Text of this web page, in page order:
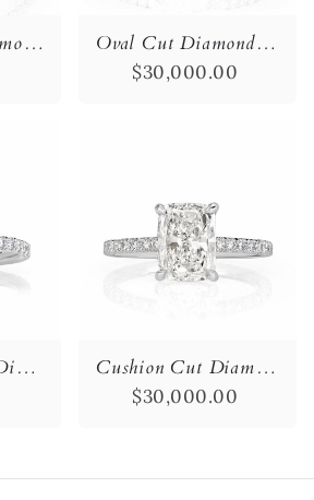
Pear Shaped Diamond Engagement Ring Oval Cut Diamond Engagement Ring
$30,000.00
Old Miner Cut Diamond Engagement Ring Cushion Cut Diamond Engagement Ring
$30,000.00